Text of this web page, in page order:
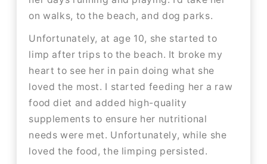
on walks, to the beach, and dog parks.
Unfortunately, at age 10, she started to
limp after trips to the beach. It broke my
heart to see her in pain doing what she
loved the most. I started feeding her a raw
food diet and added high-quality
supplements to ensure her nutritional
needs were met. Unfortunately, while she
loved the food, the limping persisted.